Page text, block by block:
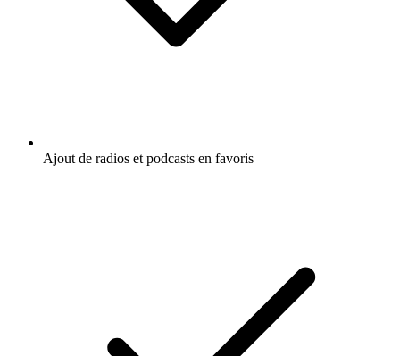
Ajout de radios et podcasts en favoris